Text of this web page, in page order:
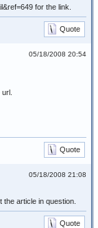
for the link.
Quote
05/18/2008 20:54
Quote
05/18/2008 21:08
article in question.
Quote